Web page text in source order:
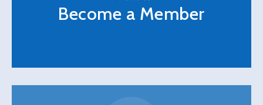
Become a Member